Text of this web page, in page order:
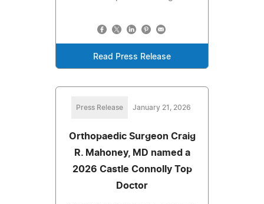
Read Press Release
Press Release January 21, 2026
Orthopaedic Surgeon Craig
R. Mahoney, MD named a
2026 Castle Connolly Top
Doctor